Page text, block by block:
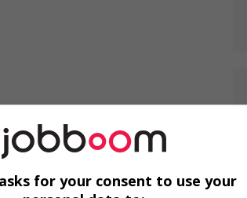
for your consent to use your